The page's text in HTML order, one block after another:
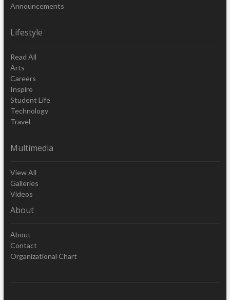
Announcements
Lifestyle
Read All
Arts
Careers
Inspire
Student Life
Technology
Travel
Multimedia
View All
Galleries
Videos
About
About
Contact
Organizational Chart